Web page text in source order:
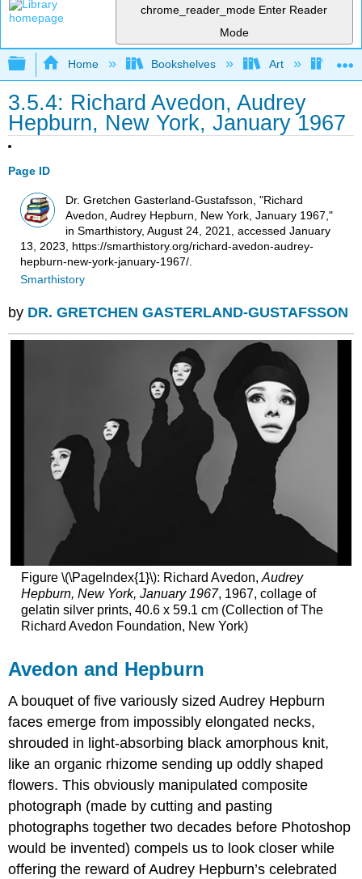
chrome_reader_mode Enter Reader
Mode
Expand/collapse global hierarchy
Home Bookshelves Art Art
3.5.4: Richard Avedon, Audrey
Hepburn, New York, January 1967
Page ID
Dr. Gretchen Gasterland-Gustafsson, "Richard
Avedon, Audrey Hepburn, New York, January 1967,"
in Smarthistory, August 24, 2021, accessed January
13, 2023, https://smarthistory.org/richard-avedon-audrey-
hepburn-new-york-january-1967/.
Smarthistory
by DR. GRETCHEN GASTERLAND-GUSTAFSSON
Figure \(\PageIndex{1}\): Richard Avedon, Audrey
Hepburn, New York, January 1967, 1967, collage of
gelatin silver prints, 40.6 x 59.1 cm (Collection of The
Richard Avedon Foundation, New York)
Avedon and Hepburn
A bouquet of five variously sized Audrey Hepburn
faces emerge from impossibly elongated necks,
shrouded in light-absorbing black amorphous knit,
like an organic rhizome sending up oddly shaped
flowers. This obviously manipulated composite
photograph (made by cutting and pasting
photographs together two decades before Photoshop
would be invented) compels us to look closer while
offering the reward of Audrey Hepburn’s celebrated